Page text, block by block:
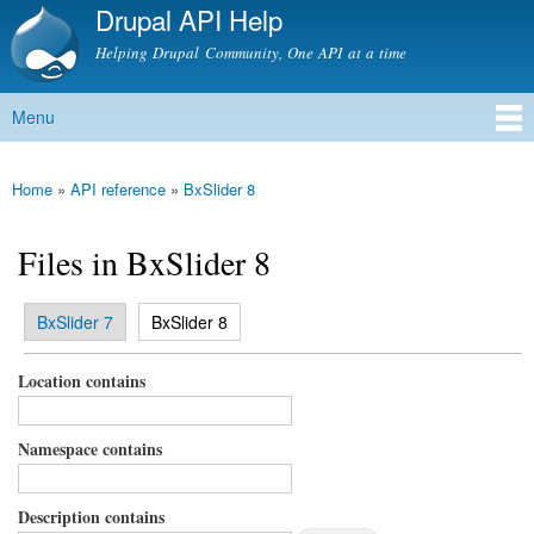
Skip to
content
Drupal API Help
Helping Drupal Community, One API at a time
Main menu
Menu
You are here
Home » API reference » BxSlider 8
Files in BxSlider 8
Primary tabs
BxSlider 7 BxSlider 8
(active tab)
Location contains
Namespace contains
Description contains